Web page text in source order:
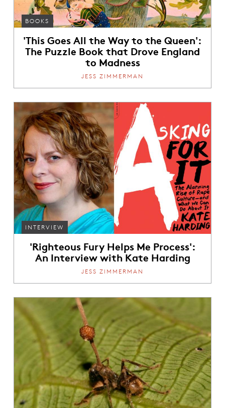
BOOKS
'This Goes All the Way to the Queen':
The Puzzle Book that Drove England
to Madness
JESS ZIMMERMAN
INTERVIEW
'Righteous Fury Helps Me Process':
An Interview with Kate Harding
JESS ZIMMERMAN